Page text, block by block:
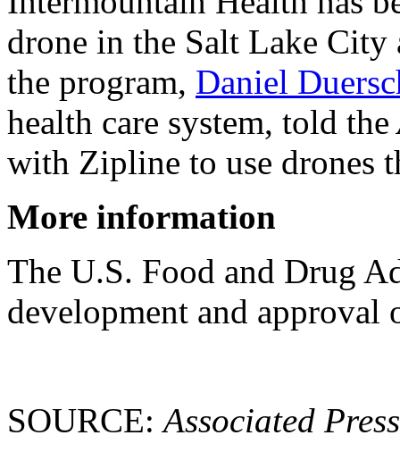
drone in the Salt Lake City
the program, Daniel
health care system, told the
with Zipline to use drones
More information
The U.S. Food and Drug
development and approval
SOURCE:Associated Press